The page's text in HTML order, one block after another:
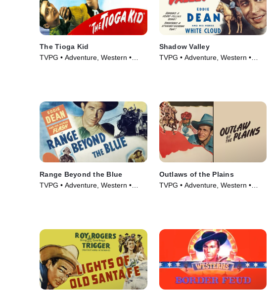
The Tioga Kid
TVPG • Adventure, Western •
Shadow Valley
TVPG • Adventure, Western •
Range Beyond the Blue
TVPG • Adventure, Western •
Outlaws of the Plains
TVPG • Adventure, Western •